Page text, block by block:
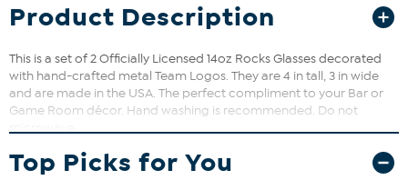
Product Description
This is a set of 2 Officially Licensed 14oz Rocks Glasses decorated
with hand-crafted metal Team Logos. They are 4 in tall, 3 in wide
and are made in the USA. The perfect compliment to your Bar or
Game Room décor. Hand washing is recommended. Do not
Top Picks for You